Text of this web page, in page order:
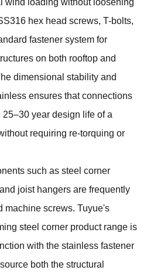
wind loading without loosening
hex head screws, T-bolts,
fastener system for
on both rooftop and
dimensional stability and
ensures that connections
year design life of a
requiring re-torquing or
such as steel corner
joist hangers are frequently
machine screws. Tuyue's
steel corner product range is
with the stainless fastener
both the structural